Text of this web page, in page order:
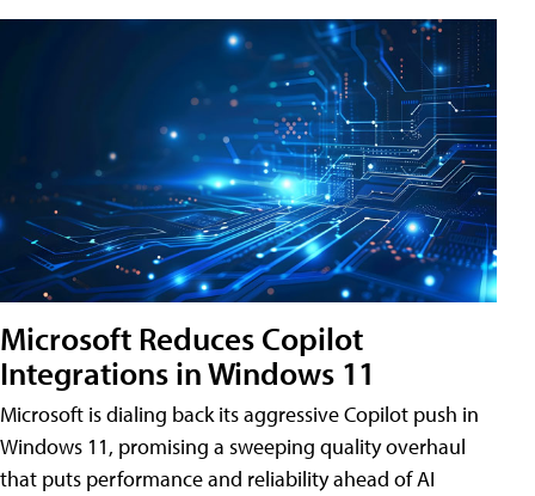
Microsoft Reduces Copilot
Integrations in Windows 11
Microsoft is dialing back its aggressive Copilot push in
Windows 11, promising a sweeping quality overhaul
that puts performance and reliability ahead of AI